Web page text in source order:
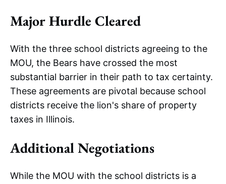
Major Hurdle Cleared
With the three school districts agreeing to the
MOU, the Bears have crossed the most
substantial barrier in their path to tax certainty.
These agreements are pivotal because school
districts receive the lion's share of property
taxes in Illinois.
Additional Negotiations
While the MOU with the school districts is a